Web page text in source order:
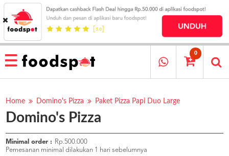
HOME
MENU
RESTAURANT
PESAN
OUR
COMPANY
KATA
MEREKA
0
Home Domino's Pizza Paket Pizza Papi Duo Large
Domino's Pizza
Minimal order :
Rp.500.000
Pemesanan minimal dilakukan 1 hari sebelumnya